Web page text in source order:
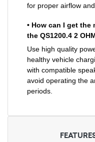
for proper airflow
• How can I get
the QS1200.4 2
Use high quality
healthy vehicle
with compatible
avoid operating the
periods.